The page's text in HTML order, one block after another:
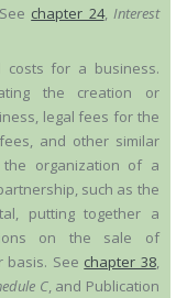
chapter 24, Interest
costs for a business.
the creation or
legal fees for the
and other similar
the organization of a
such as the
putting together a
on the sale of
basis. See chapter 38,
C, and Publication